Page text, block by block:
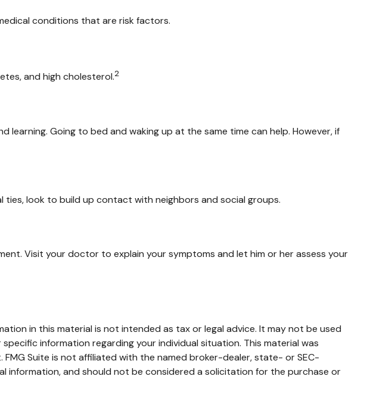
conditions that are risk factors.
and high cholesterol.2
Going to bed and waking up at the same time can help. However, if
ties, look to build up contact with neighbors and social groups.
Visit your doctor to explain your symptoms and let him or her assess your
in this material is not intended as tax or legal advice. It may not be used
information regarding your individual situation. This material was
Suite is not affiliated with the named broker-dealer, state- or SEC-
information, and should not be considered a solicitation for the purchase or